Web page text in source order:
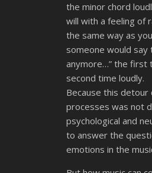
the minor chord
will with a feeling of
the same way as
someone would say
anymore…” the first
second time loudly.
Because this detour
processes was not
psychological and
to answer the
emotions in the